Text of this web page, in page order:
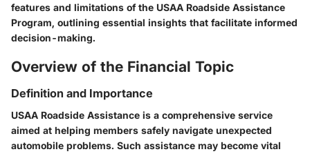
features and limitations of the USAA Roadside Assistance
Program, outlining essential insights that facilitate informed
decision-making.
Overview of the Financial Topic
Definition and Importance
USAA Roadside Assistance is a comprehensive service
aimed at helping members safely navigate unexpected
automobile problems. Such assistance may become vital